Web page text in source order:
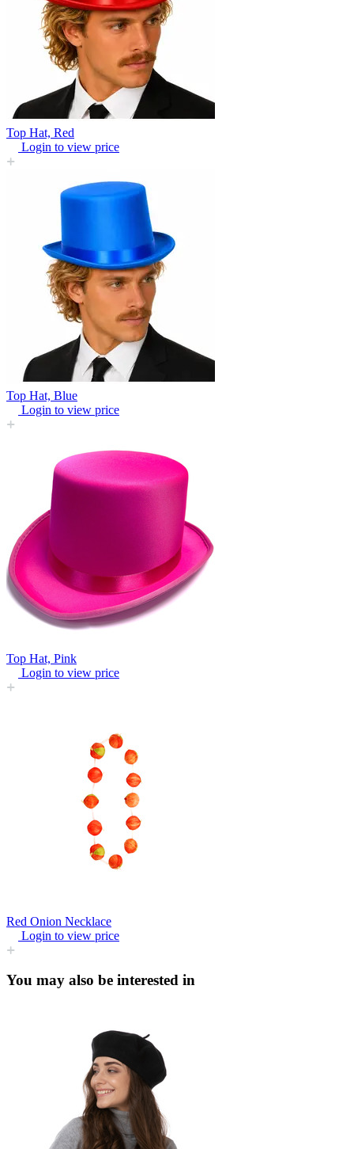
Top Hat, Red
Login to view price
Top Hat, Blue
Login to view price
Top Hat, Pink
Login to view price
Red Onion Necklace
Login to view price
You may also be interested in